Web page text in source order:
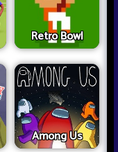
Retro Bowl
Among Us